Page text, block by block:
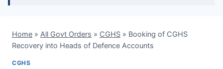
Home » All Govt Orders » CGHS » Booking of CGHS
Recovery into Heads of Defence Accounts
CGHS